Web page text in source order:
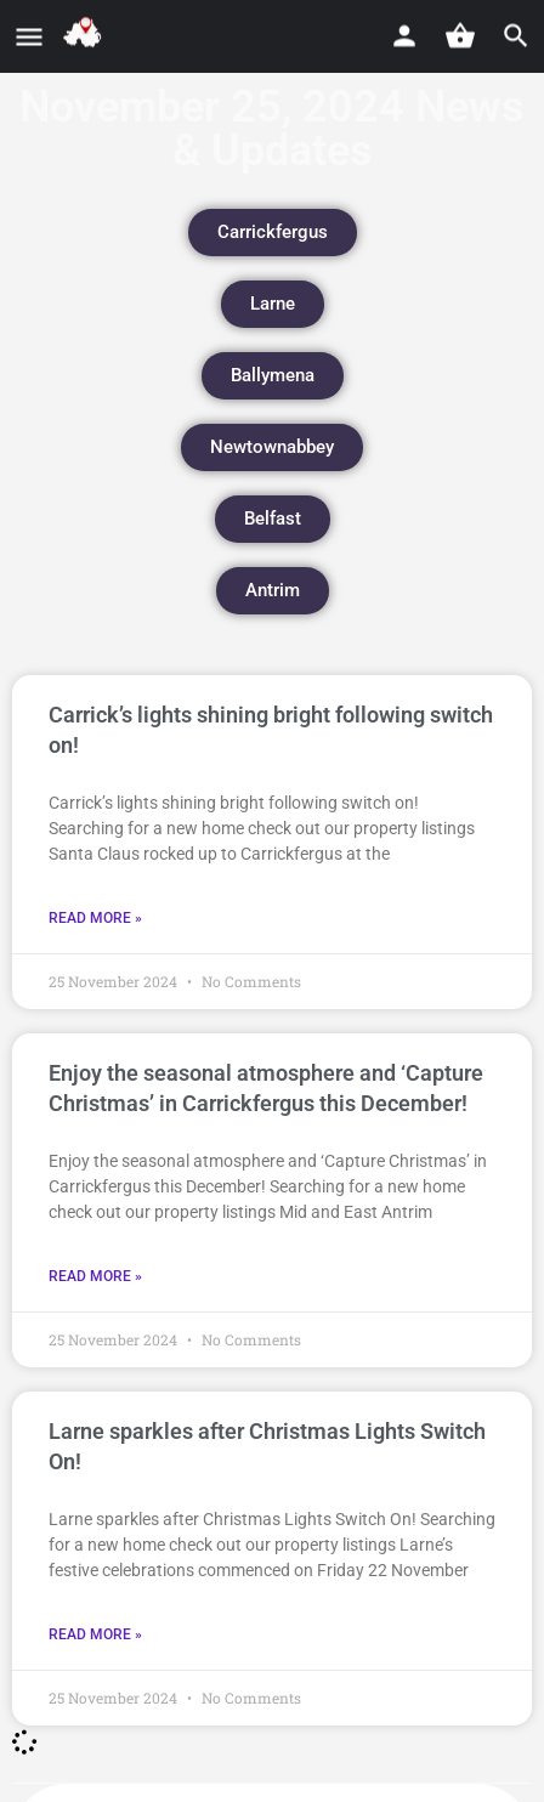
Carrickfergus
Larne
Ballymena
Newtownabbey
Belfast
Antrim
Carrick’s lights shining bright following switch
on!
Carrick’s lights shining bright following switch on!
Searching for a new home check out our property listings
Santa Claus rocked up to Carrickfergus at the
READ MORE »
25 November 2024 No Comments
Enjoy the seasonal atmosphere and ‘Capture
Christmas’ in Carrickfergus this December!
Enjoy the seasonal atmosphere and ‘Capture Christmas’ in
Carrickfergus this December! Searching for a new home
check out our property listings Mid and East Antrim
READ MORE »
25 November 2024 No Comments
Larne sparkles after Christmas Lights Switch
On!
Larne sparkles after Christmas Lights Switch On! Searching
for a new home check out our property listings Larne’s
festive celebrations commenced on Friday 22 November
READ MORE »
25 November 2024 No Comments